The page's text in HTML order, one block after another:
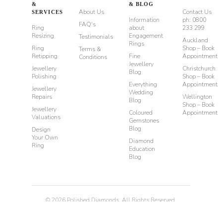
&
SERVICES
Ring
Resizing
Ring
Retipping
Jewellery
Polishing
Jewellery
Repairs
Jewellery
Valuations
Design
Your Own
Ring
About Us
FAQ's
Testimonials
Terms &
Conditions
& BLOG
Information
about
Engagement
Rings
Fine
Jewellery
Blog
Everything
Wedding
Blog
Coloured
Gemstones
Blog
Diamond
Education
Blog
Contact Us
ph: 0800
233 299
Auckland
Shop – Book
Appointment
Christchurch
Shop – Book
Appointment
Wellington
Shop – Book
Appointment
© 2026 Polished Diamonds. All Rights Reserved.